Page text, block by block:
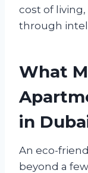
cost of
through
What
in
An eco-
beyond a